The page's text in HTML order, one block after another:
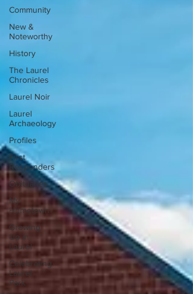
Community
New &
Noteworthy
History
The Laurel
Chronicles
Laurel Noir
Laurel
Archaeology
Profiles
First
Responders
Obituaries
My
Hometown
Growing
Up in
Laurel
Celebrating
Laurel
Park